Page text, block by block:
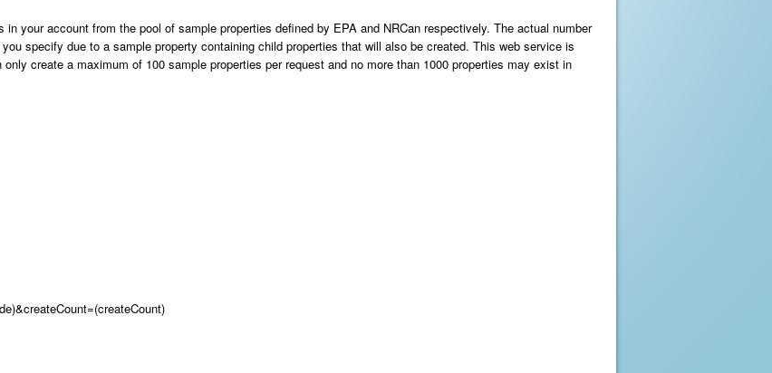
your account from the pool of sample properties defined by EPA and NRCan respectively. The actual number
specify due to a sample property containing child properties that will also be created. This web service is
create a maximum of 100 sample properties per request and no more than 1000 properties may exist in